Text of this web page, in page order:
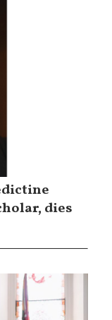
dies